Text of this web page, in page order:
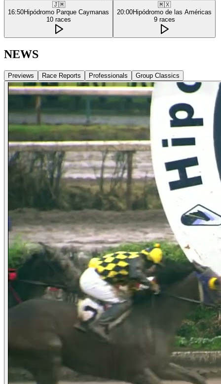
🇯🇲
16:50Hipódromo Parque Caymanas
10 races
🇲🇽
20:00Hipódromo de las Américas
9 races
NEWS
Previews Race Reports Professionals Group Classics